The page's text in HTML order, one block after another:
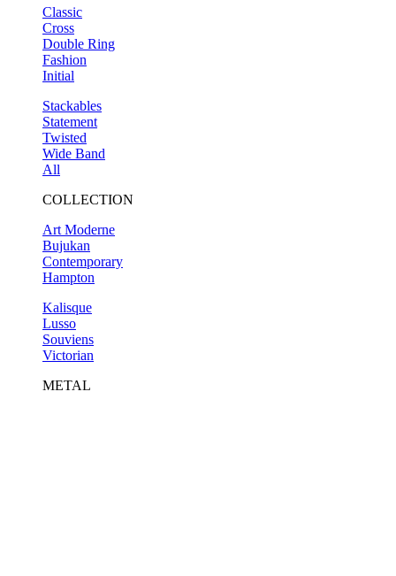
Classic
Cross
Double Ring
Fashion
Initial
Stackables
Statement
Twisted
Wide Band
All
COLLECTION
Art Moderne
Bujukan
Contemporary
Hampton
Kalisque
Lusso
Souviens
Victorian
METAL